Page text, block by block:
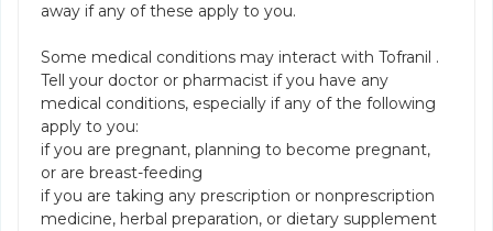
away if any of these apply to you.
Some medical conditions may interact with Tofranil .
Tell your doctor or pharmacist if you have any
medical conditions, especially if any of the following
apply to you:
if you are pregnant, planning to become pregnant,
or are breast-feeding
if you are taking any prescription or nonprescription
medicine, herbal preparation, or dietary supplement